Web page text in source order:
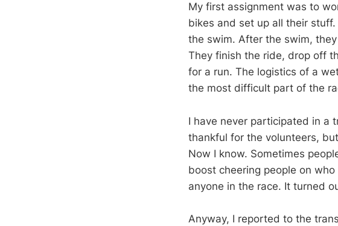
My first assignment was to
bikes and set up all their
the swim. After the swim,
They finish the ride, drop off
for a run. The logistics of a
the most difficult part of the
I have never participated in a
thankful for the volunteers,
Now I know. Sometimes
boost cheering people on
anyone in the race. It turned
Anyway, I reported to the